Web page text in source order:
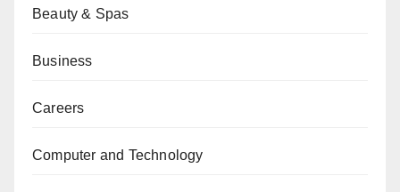
Beauty & Spas
Business
Careers
Computer and Technology